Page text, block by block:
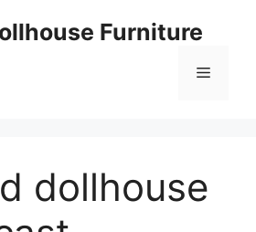
Furniture
Menu
dollhouse